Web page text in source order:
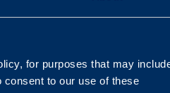
for purposes that may
to our use of these